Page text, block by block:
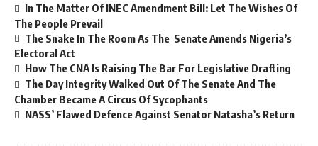
In The Matter Of INEC Amendment Bill: Let The Wishes Of
The People Prevail
The Snake In The Room As The Senate Amends Nigeria’s
Electoral Act
How The CNA Is Raising The Bar For Legislative Drafting
The Day Integrity Walked Out Of The Senate And The
Chamber Became A Circus Of Sycophants
NASS’ Flawed Defence Against Senator Natasha’s Return